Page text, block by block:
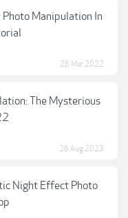
Manipulation In
26 Mar 2022
The Mysterious
26 Aug 2023
Night Effect Photo